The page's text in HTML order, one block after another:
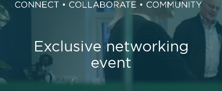
Exclusive networking
event